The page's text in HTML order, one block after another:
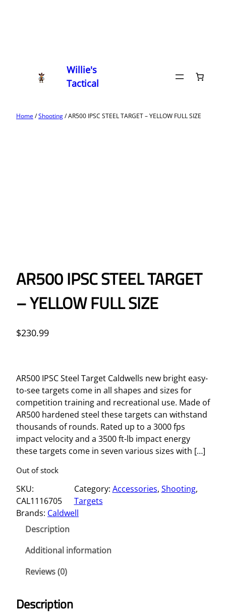
Willie's
Tactical
Home/Shooting/ AR500 IPSC STEEL TARGET – YELLOW FULL SIZE
AR500 IPSC STEEL TARGET
– YELLOW FULL SIZE
$230.99
AR500 IPSC Steel Target Caldwells new bright easy-
to-see targets come in all shapes and sizes for
competition training and recreational use. Made of
AR500 hardened steel these targets can withstand
thousands of rounds. Rated up to a 3000 fps
impact velocity and a 3500 ft-lb impact energy
these targets come in seven various sizes with […]
Out of stock
SKU:
CAL1116705
Category: Accessories, Shooting
Targets
Brands: Caldwell
Description
Additional information
Reviews (0)
Description